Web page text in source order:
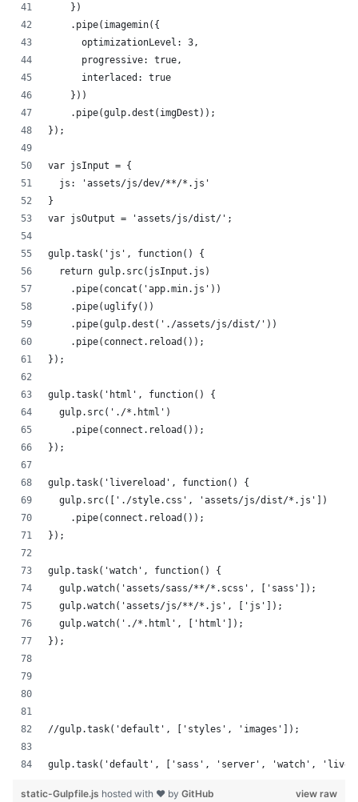
    })
    .pipe(imagemin({
      optimizationLevel: 3,
      progressive: true,
      interlaced: true
    }))
    .pipe(gulp.dest(imgDest));
});
var jsInput = {
  js: 'assets/js/dev/**/*.js'
}
var jsOutput = 'assets/js/dist/';
gulp.task('js', function() {
  return gulp.src(jsInput.js)
    .pipe(concat('app.min.js'))
    .pipe(uglify())
    .pipe(gulp.dest('./assets/js/dist/'))
    .pipe(connect.reload());
});
gulp.task('html', function() {
  gulp.src('./*.html')
    .pipe(connect.reload());
});
gulp.task('livereload', function() {
  gulp.src(['./style.css', 'assets/js/dist/*.js'])
    .pipe(connect.reload());
});
gulp.task('watch', function() {
  gulp.watch('assets/sass/**/*.scss', ['sass']);
  gulp.watch('assets/js/**/*.js', ['js']);
  gulp.watch('./*.html', ['html']);
});
//gulp.task('default', ['styles', 'images']);
gulp.task('default', ['sass', 'server', 'watch',
view raw
static-Gulpfile.js hosted with ❤ by GitHub